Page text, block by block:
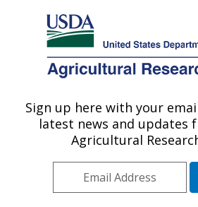
Here's how you know
Agricultural Research Service
U.S. DEPARTMENT OF AGRICULTURE
Insect Behavior and
Gainesville, FL
Southeast Area
Sign up here with your
latest news and updates
Agricultural